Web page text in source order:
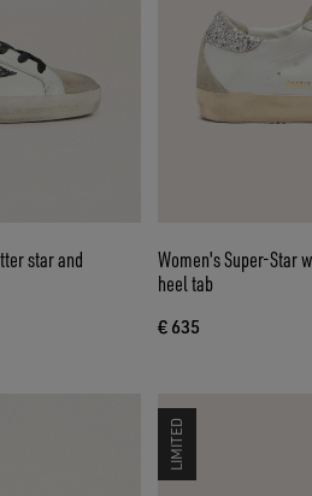
star and
Women's Super-Star
heel tab
€ 635
LIMITED